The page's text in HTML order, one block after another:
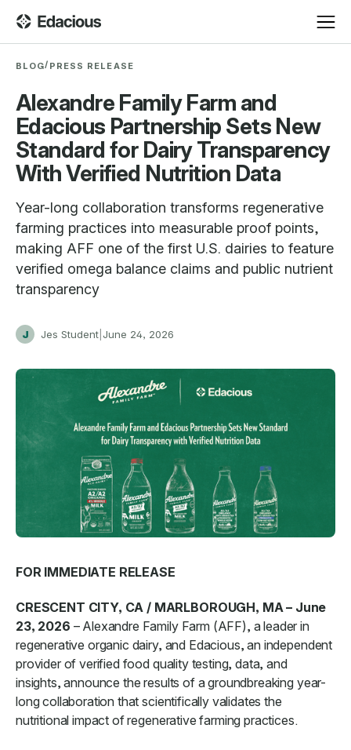
BLOG/ PRESS RELEASE
Alexandre Family Farm and
Edacious Partnership Sets New
Standard for Dairy Transparency
With Verified Nutrition Data
Year-long collaboration transforms regenerative
farming practices into measurable proof points,
making AFF one of the first U.S. dairies to feature
verified omega balance claims and public nutrient
transparency
J Jes Student June 24, 2026
FOR IMMEDIATE RELEASE
CRESCENT CITY, CA / MARLBOROUGH, MA – June
23, 2026 – Alexandre Family Farm (AFF), a leader in
regenerative organic dairy, and Edacious, an independent
provider of verified food quality testing, data, and
insights, announce the results of a groundbreaking year-
long collaboration that scientifically validates the
nutritional impact of regenerative farming practices.